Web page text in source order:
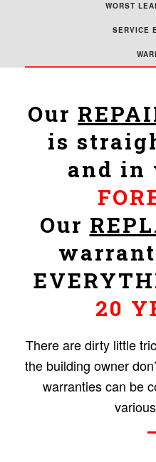
WORST
SERVICE
Our
is
and in
Our
20
There are dirty little
the building owner
warranties can be